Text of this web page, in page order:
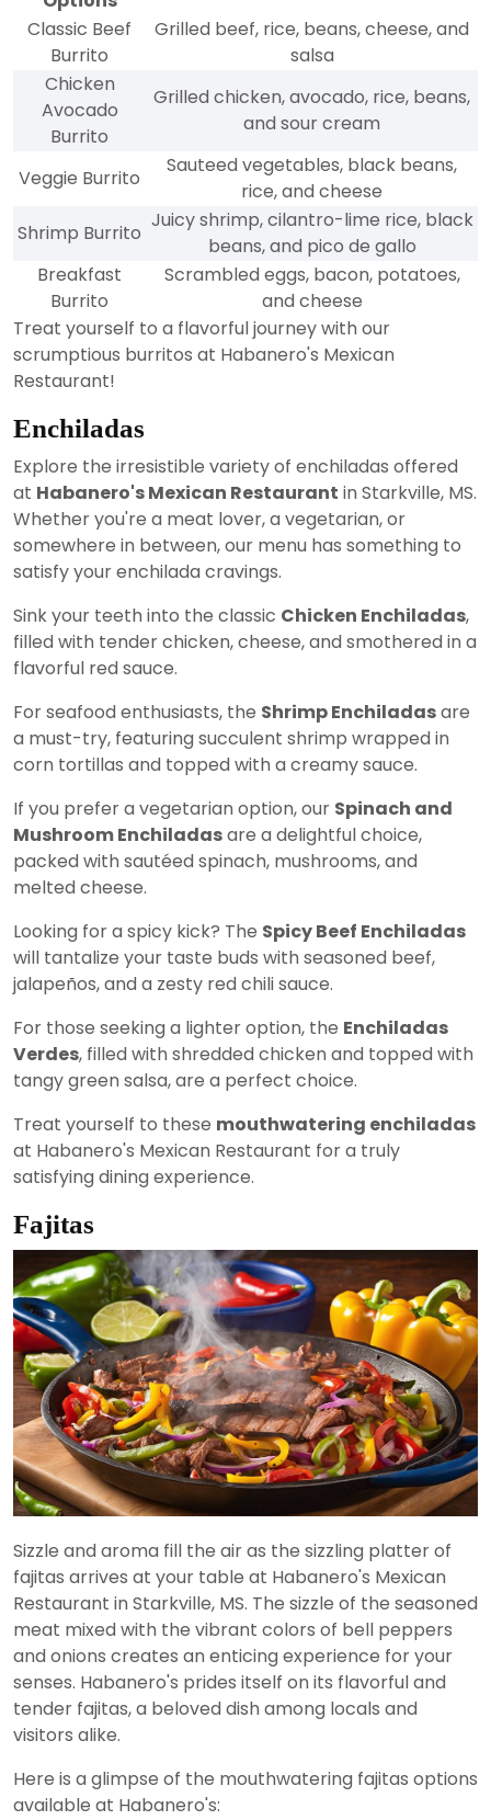
Classic Beef
Burrito
Grilled beef, rice, beans, cheese, and
salsa
Chicken
Avocado
Burrito
Grilled chicken, avocado, rice, beans,
and sour cream
Veggie Burrito
Sauteed vegetables, black beans,
rice, and cheese
Shrimp Burrito
Juicy shrimp, cilantro-lime rice, black
beans, and pico de gallo
Breakfast
Burrito
Scrambled eggs, bacon, potatoes,
and cheese
Treat yourself to a flavorful journey with our
scrumptious burritos at Habanero's Mexican
Restaurant!
Enchiladas
Explore the irresistible variety of enchiladas offered
at Habanero's Mexican Restaurant in Starkville, MS.
Whether you're a meat lover, a vegetarian, or
somewhere in between, our menu has something to
satisfy your enchilada cravings.
Sink your teeth into the classic Chicken Enchiladas,
filled with tender chicken, cheese, and smothered in a
flavorful red sauce.
For seafood enthusiasts, the Shrimp Enchiladasare
a must-try, featuring succulent shrimp wrapped in
corn tortillas and topped with a creamy sauce.
If you prefer a vegetarian option, our Spinach and
Mushroom Enchiladasare a delightful choice,
packed with sautéed spinach, mushrooms, and
melted cheese.
Looking for a spicy kick? The Spicy Beef Enchiladas
will tantalize your taste buds with seasoned beef,
jalapeños, and a zesty red chili sauce.
For those seeking a lighter option, the Enchiladas
Verdes, filled with shredded chicken and topped with
tangy green salsa, are a perfect choice.
Treat yourself to these mouthwatering enchiladas
at Habanero's Mexican Restaurant for a truly
satisfying dining experience.
Fajitas
Sizzle and aroma fill the air as the sizzling platter of
fajitas arrives at your table at Habanero's Mexican
Restaurant in Starkville, MS. The sizzle of the seasoned
meat mixed with the vibrant colors of bell peppers
and onions creates an enticing experience for your
senses. Habanero's prides itself on its flavorful and
tender fajitas, a beloved dish among locals and
visitors alike.
Here is a glimpse of the mouthwatering fajitas options
available at Habanero's: